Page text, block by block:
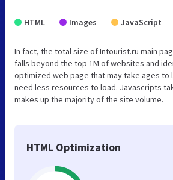
HTML Images JavaScript
In fact, the total size of Intourist.ru main
falls beyond the top 1M of websites and
optimized web page that may take ages to
need less resources to load. Javascripts
makes up the majority of the site volume.
HTML Optimization